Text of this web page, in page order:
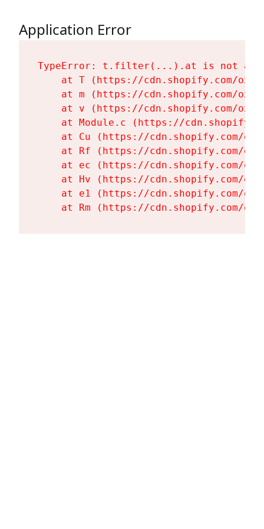
Application Error
TypeError: t.filter(...).at is not a
at T (https://cdn.shopify.com/
at m (https://cdn.shopify.com/
at v (https://cdn.shopify.com/
at Module.c (https://
at Cu (https://cdn.shopify.com/
at Rf (https://cdn.shopify.com/
at ec (https://cdn.shopify.com/
at Hv (https://cdn.shopify.com/
at e1 (https://cdn.shopify.com/
at Rm (https://cdn.shopify.com/